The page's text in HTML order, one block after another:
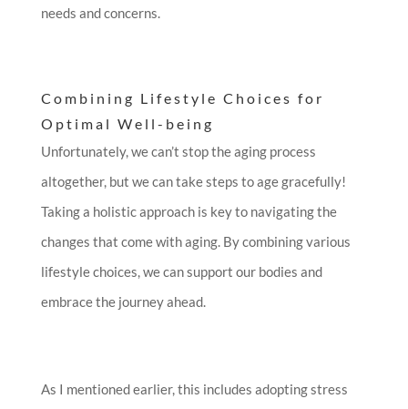
needs and concerns.
Combining Lifestyle Choices for
Optimal Well-being
Unfortunately, we can’t stop the aging process
altogether, but we can take steps to age gracefully!
Taking a holistic approach is key to navigating the
changes that come with aging. By combining various
lifestyle choices, we can support our bodies and
embrace the journey ahead.
As I mentioned earlier, this includes adopting stress